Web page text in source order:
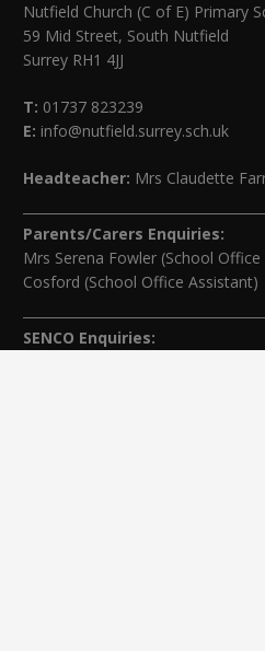
Nutfield Church (C of E) Primary
59 Mid Street, South Nutfield
Surrey RH1 4JJ
T: 01737 823239
E: info@nutfield.surrey.sch.uk
Headteacher: Mrs Claudette
Parents/Carers Enquiries:
Mrs Serena Fowler (School
Cosford (School Office Assistant)
SENCO Enquiries: